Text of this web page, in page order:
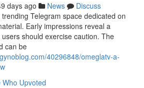
days ago News
Discuss
Telegram space dedicated on
Early impressions reveal a
should exercise caution. The
can be
40296848/omeglatv-a-
Who Upvoted